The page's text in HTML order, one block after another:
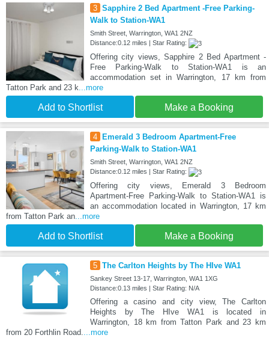
3 Sapphire 2 Bed Apartment -Free Parking-
Walk to Station-WA1
Smith Street, Warrington, WA1 2NZ
Distance:0.12 miles | Star Rating:
Offering city views, Sapphire 2 Bed Apartment -
Free Parking-Walk to Station-WA1 is an
accommodation set in Warrington, 17 km from
Tatton Park and 23 k...more
Add to Shortlist Make a Booking
4
Emerald 3 Bedroom Apartment-Free
Parking-Walk to Station-WA1
Smith Street, Warrington, WA1 2NZ
Distance:0.12 miles | Star Rating:
Offering city views, Emerald 3 Bedroom
Apartment-Free Parking-Walk to Station-WA1 is
an accommodation located in Warrington, 17 km
from Tatton Park an...more
Add to Shortlist Make a Booking
5 The Carlton Heights by The HIve WA1
Sankey Street 13-17, Warrington, WA1 1XG
Distance:0.13 miles | Star Rating: N/A
Offering a casino and city view, The Carlton
Heights by The HIve WA1 is located in
Warrington, 18 km from Tatton Park and 23 km
from 20 Forthlin Road....more